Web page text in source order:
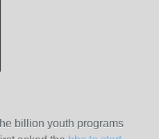
billion youth programs